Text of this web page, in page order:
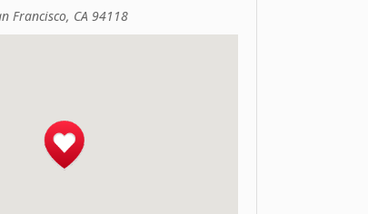
Francisco, CA 94118